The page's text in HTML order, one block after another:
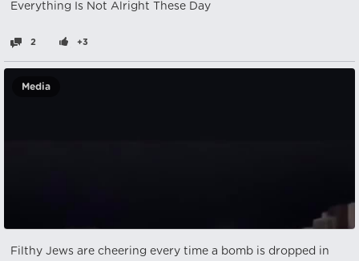
Everything Is Not Alright These Day
2 +3
Media
Filthy Jews are cheering every time a bomb is dropped in